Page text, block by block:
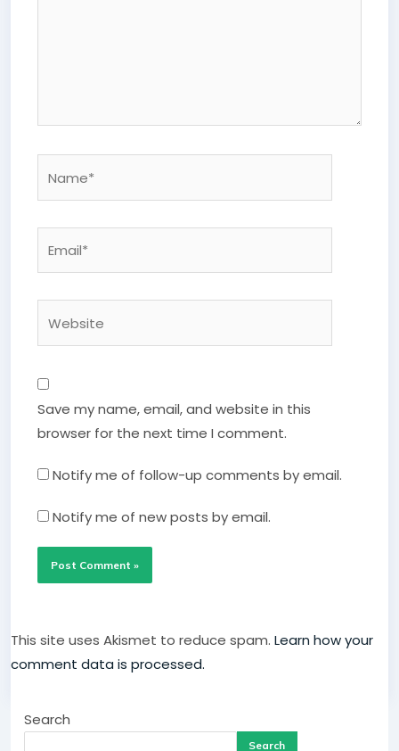
Save my name, email, and website in this
browser for the next time I comment.
Notify me of follow-up comments by email.
Notify me of new posts by email.
This site uses Akismet to reduce spam. Learn how your
comment data is processed.
Search
Search